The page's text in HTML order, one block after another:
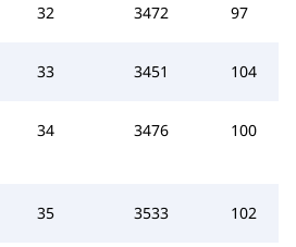
32 3472 97
33 3451 104
34 3476 100
35 3533 102